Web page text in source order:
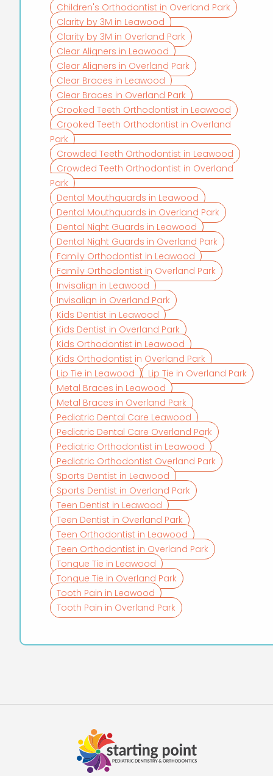
Children's Orthodontist in Overland Park
Clarity by 3M in Leawood
Clarity by 3M in Overland Park
Clear Aligners in Leawood
Clear Aligners in Overland Park
Clear Braces in Leawood
Clear Braces in Overland Park
Crooked Teeth Orthodontist in Leawood
Crooked Teeth Orthodontist in Overland
Park
Crowded Teeth Orthodontist in Leawood
Crowded Teeth Orthodontist in Overland
Park
Dental Mouthguards in Leawood
Dental Mouthguards in Overland Park
Dental Night Guards in Leawood
Dental Night Guards in Overland Park
Family Orthodontist in Leawood
Family Orthodontist in Overland Park
Invisalign in Leawood
Invisalign in Overland Park
Kids Dentist in Leawood
Kids Dentist in Overland Park
Kids Orthodontist in Leawood
Kids Orthodontist in Overland Park
Lip Tie in Leawood
Lip Tie in Overland Park
Metal Braces in Leawood
Metal Braces in Overland Park
Pediatric Dental Care Leawood
Pediatric Dental Care Overland Park
Pediatric Orthodontist in Leawood
Pediatric Orthodontist Overland Park
Sports Dentist in Leawood
Sports Dentist in Overland Park
Teen Dentist in Leawood
Teen Dentist in Overland Park
Teen Orthodontist in Leawood
Teen Orthodontist in Overland Park
Tongue Tie in Leawood
Tongue Tie in Overland Park
Tooth Pain in Leawood
Tooth Pain in Overland Park